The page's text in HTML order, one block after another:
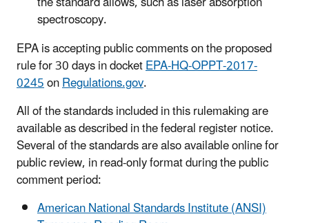
spectroscopy.
EPA is accepting public comments on the proposed
rule for 30 days in docketEPA-HQ-OPPT-2017-
0245onRegulations.gov.
All of the standards included in this rulemaking are
available as described in the federal register notice.
Several of the standards are also available online for
public review, in read-only format during the public
comment period:
American National Standards Institute (ANSI)